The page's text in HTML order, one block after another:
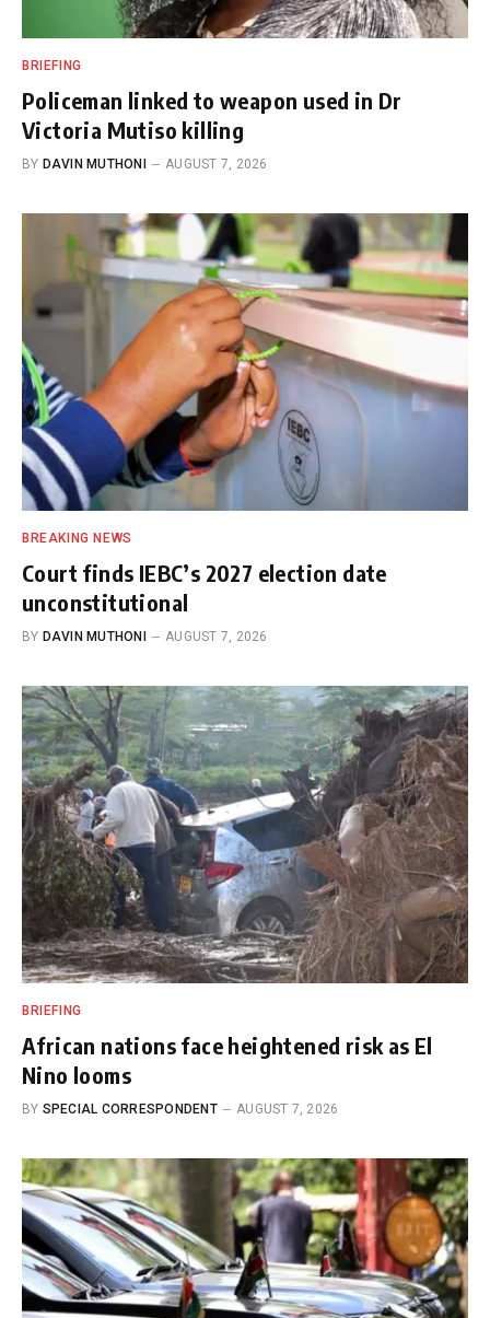
BRIEFING
Policeman linked to weapon used in Dr
Victoria Mutiso killing
BY DAVIN MUTHONI AUGUST 7, 2026
BREAKING NEWS
Court finds IEBC’s 2027 election date
unconstitutional
BY DAVIN MUTHONI AUGUST 7, 2026
BRIEFING
African nations face heightened risk as El
Nino looms
BY SPECIAL CORRESPONDENT AUGUST 7, 2026